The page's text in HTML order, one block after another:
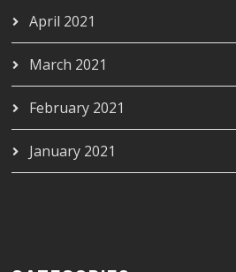
April 2021
March 2021
February 2021
January 2021